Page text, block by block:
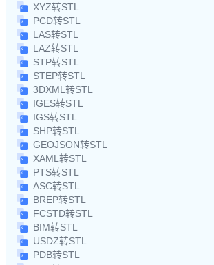
XYZ转STL
PCD转STL
LAS转STL
LAZ转STL
STP转STL
STEP转STL
3DXML转STL
IGES转STL
IGS转STL
SHP转STL
GEOJSON转STL
XAML转STL
PTS转STL
ASC转STL
BREP转STL
FCSTD转STL
BIM转STL
USDZ转STL
PDB转STL